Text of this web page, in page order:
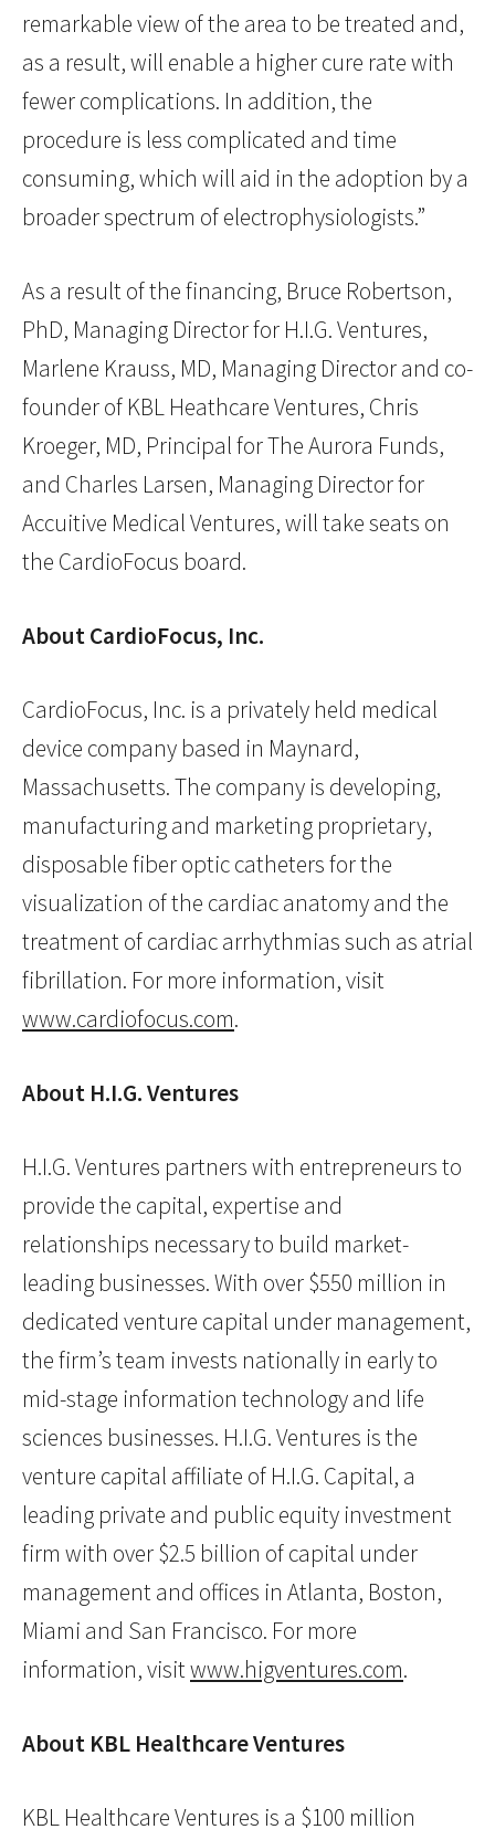
remarkable view of the area to be treated and,
as a result, will enable a higher cure rate with
fewer complications. In addition, the
procedure is less complicated and time
consuming, which will aid in the adoption by a
broader spectrum of electrophysiologists.”
As a result of the financing, Bruce Robertson,
PhD, Managing Director for H.I.G. Ventures,
Marlene Krauss, MD, Managing Director and co-
founder of KBL Heathcare Ventures, Chris
Kroeger, MD, Principal for The Aurora Funds,
and Charles Larsen, Managing Director for
Accuitive Medical Ventures, will take seats on
the CardioFocus board.
About CardioFocus, Inc.
CardioFocus, Inc. is a privately held medical
device company based in Maynard,
Massachusetts. The company is developing,
manufacturing and marketing proprietary,
disposable fiber optic catheters for the
visualization of the cardiac anatomy and the
treatment of cardiac arrhythmias such as atrial
fibrillation. For more information, visit
www.cardiofocus.com.
About H.I.G. Ventures
H.I.G. Ventures partners with entrepreneurs to
provide the capital, expertise and
relationships necessary to build market-
leading businesses. With over $550 million in
dedicated venture capital under management,
the firm’s team invests nationally in early to
mid-stage information technology and life
sciences businesses. H.I.G. Ventures is the
venture capital affiliate of H.I.G. Capital, a
leading private and public equity investment
firm with over $2.5 billion of capital under
management and offices in Atlanta, Boston,
Miami and San Francisco. For more
information, visitwww.higventures.com.
About KBL Healthcare Ventures
KBL Healthcare Ventures is a $100 million